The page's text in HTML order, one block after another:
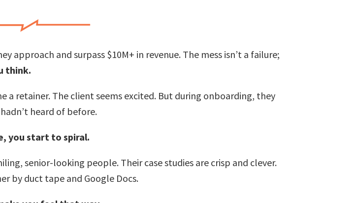
approach and surpass $10M+ in revenue. The mess isn’t a failure;
think.
retainer. The client seems excited. But during onboarding, they
heard of before.
you start to spiral.
senior-looking people. Their case studies are crisp and clever.
by duct tape and Google Docs.